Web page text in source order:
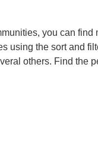
you can find
using the sort and
others. Find the